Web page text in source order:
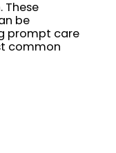
These
be
prompt care
common